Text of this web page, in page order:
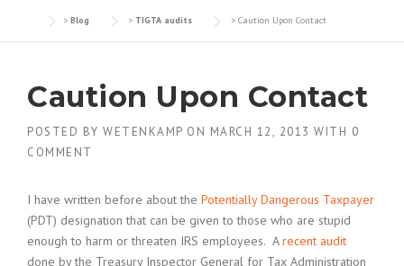
> Blog > TIGTA audits > Caution Upon Contact
Caution Upon Contact
POSTED BY WETENKAMP ON MARCH 12, 2013 WITH 0
COMMENT
I have written before about the Potentially Dangerous Taxpayer
(PDT) designation that can be given to those who are stupid
enough to harm or threaten IRS employees. Arecent audit
done by the Treasury Inspector General for Tax Administration